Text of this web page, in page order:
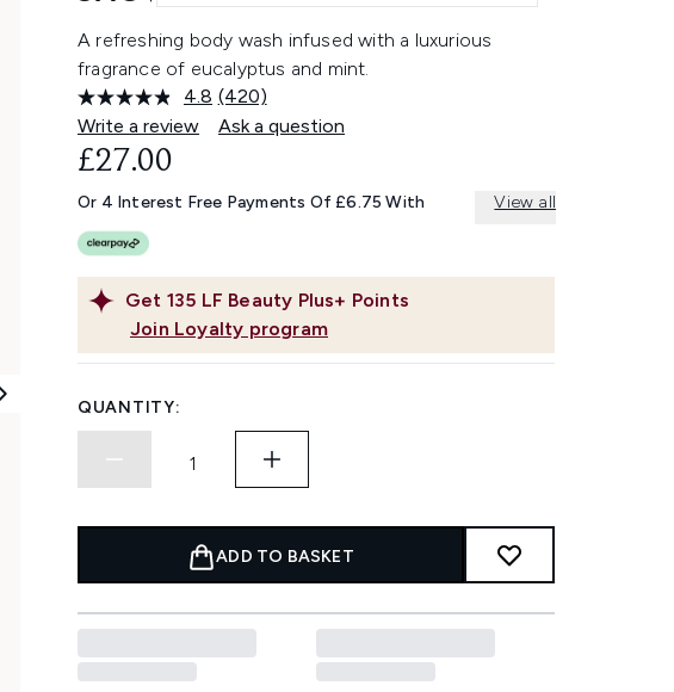
A refreshing body wash infused with a luxurious
fragrance of eucalyptus and mint.
4.8 Read
420
Reviews.
link.
(420)
Write a review
Ask a question
Get 135 LF Beauty Plus+ Points
Join Loyalty program
£27.00
Or 4 Interest Free Payments Of £6.75 With View all
QUANTITY:
ADD TO BASKET